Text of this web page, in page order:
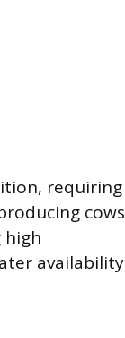
requiring
cows
high
availability